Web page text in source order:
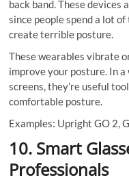
back band. These devices
since people spend a lot
create terrible posture.
These wearables vibrate
improve your posture. In a
screens, they’re useful
comfortable posture.
Examples: Upright GO 2,
10. Smart
Professionals